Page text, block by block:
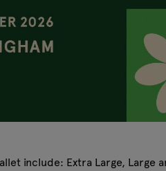
include: Extra Large, Large